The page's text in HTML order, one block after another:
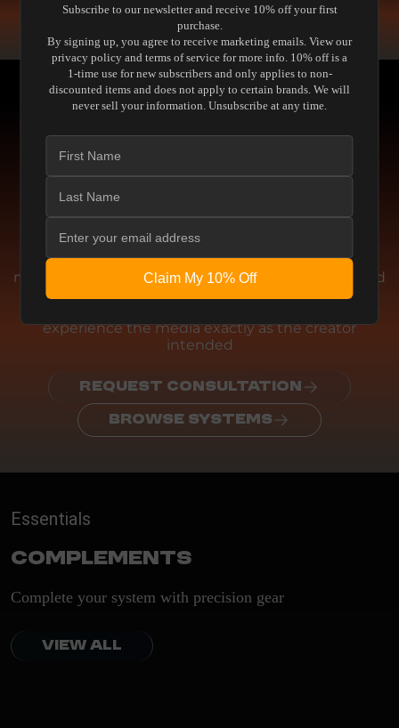
READ THE GUIDE
THE ENGINEERING BEHIND THE
PERFORMANCE
We don't chase artificial enhancements or
marketing gimmicks. This equipment is engineered
for absolute accuracy. Whether delivering pristine
experience the media exactly as the creator
intended
REQUEST CONSULTATION
BROWSE SYSTEMS
Essentials
Complements
Complete your system with precision gear
VIEW ALL
Subscribe to our newsletter and receive 10% off your first
purchase.
By signing up, you agree to receive marketing emails. View our
privacy policy and terms of service for more info. 10% off is a
1-time use for new subscribers and only applies to non-
discounted items and does not apply to certain brands. We will
never sell your information. Unsubscribe at any time.
Claim My 10% Off